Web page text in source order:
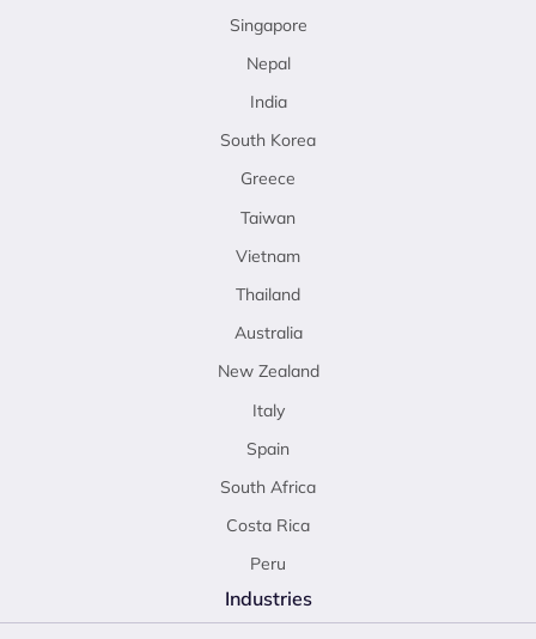
Singapore
Nepal
India
South Korea
Greece
Taiwan
Vietnam
Thailand
Australia
New Zealand
Italy
Spain
South Africa
Costa Rica
Peru
Industries